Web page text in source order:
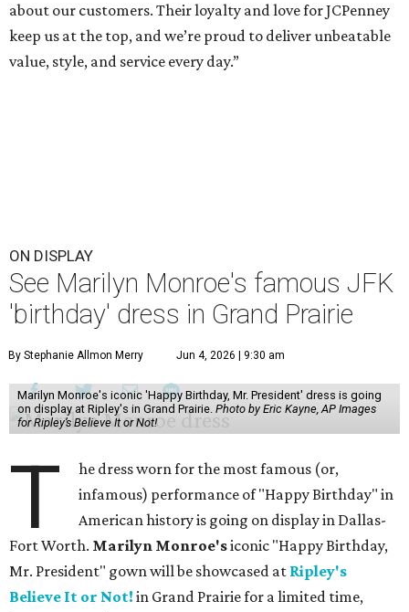
about our customers. Their loyalty and love for JCPenney
keep us at the top, and we’re proud to deliver unbeatable
value, style, and service every day.”
ON DISPLAY
See Marilyn Monroe's famous JFK
'birthday' dress in Grand Prairie
By Stephanie Allmon Merry Jun 4, 2026 | 9:30 am
Marilyn Monroe's iconic 'Happy Birthday, Mr. President' dress is going
on display at Ripley's in Grand Prairie. Photo by Eric Kayne, AP Images
for Ripley’s Believe It or Not!
T
he dress worn for the most famous (or,
infamous) performance of "Happy Birthday" in
American history is going on display in Dallas-
Fort Worth. Marilyn Monroe'siconic "Happy Birthday,
Mr. President" gown will be showcased at Ripley's
Believe It or Not! in Grand Prairie for a limited time,